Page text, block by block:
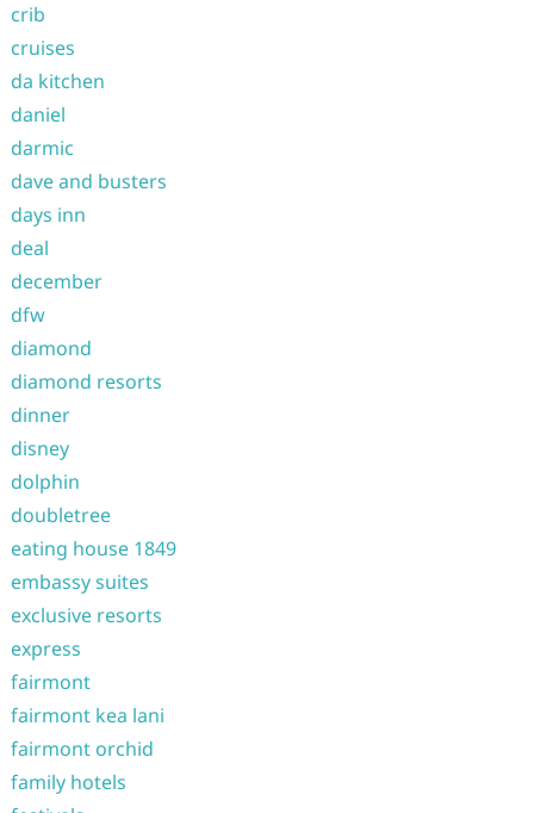
crib
cruises
da kitchen
daniel
darmic
dave and busters
days inn
deal
december
dfw
diamond
diamond resorts
dinner
disney
dolphin
doubletree
eating house 1849
embassy suites
exclusive resorts
express
fairmont
fairmont kea lani
fairmont orchid
family hotels